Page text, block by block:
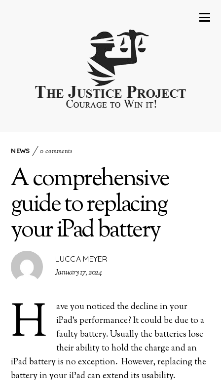
NEWS 0 comments
A comprehensive
guide to replacing
your iPad battery
LUCCA MEYER
January 17, 2024
H
ave you noticed the decline in your
iPad’s performance? It could be due to a
faulty battery. Usually the batteries lose
their ability to hold the charge and an
iPad battery is no exception. However, replacing the
battery in your iPad can extend its usability.